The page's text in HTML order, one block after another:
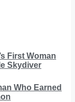
First Woman
Skydiver
Who Earned